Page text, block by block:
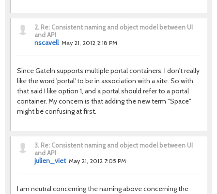
2. Re: Consistent naming and object model between UI
and API
nscavell May 21, 2012 2:18 PM
Since GateIn supports multiple portal containers, I don't really
like the word 'portal' to be in association with a site. So with
that said I like option 1, and a portal should refer to a portal
container. My concern is that adding the new term "Space"
might be confusing at first.
3. Re: Consistent naming and object model between UI
and API
julien_viet May 21, 2012 7:05 PM
I am neutral concerning the naming above concerning the